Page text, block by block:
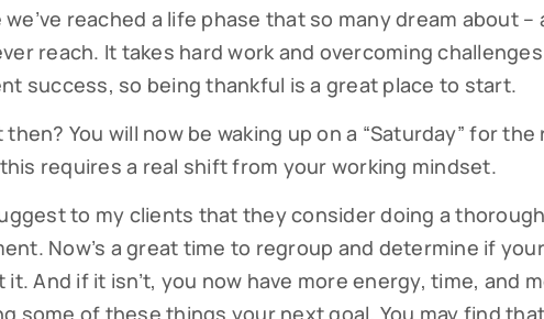
reached a life phase that so many dream about –
reach. It takes hard work and overcoming
success, so being thankful is a great place to start.
then? You will now be waking up on a “Saturday” for
requires a real shift from your working mindset.
to my clients that they consider doing a
Now’s a great time to regroup and determine if
it. And if it isn’t, you now have more energy, time, and
Subscribe to our Cutter Family
Read our weekly Cutter Family Finance articles
your family on your financial journey.
EMAIL